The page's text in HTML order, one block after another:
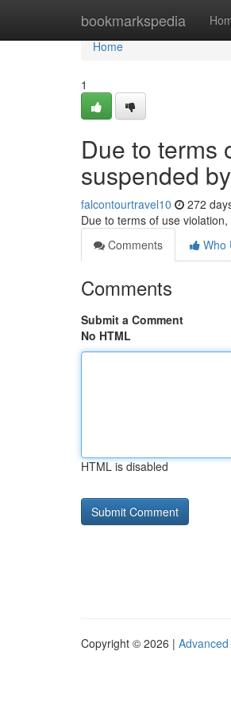
bookmarkspedia
Home
Home
1
Due to terms
suspended
falcontourtravel10 272
Due to terms of use
Comments
Who
Comments
Submit a Comment
No HTML
HTML is disabled
Copyright © 2026 |